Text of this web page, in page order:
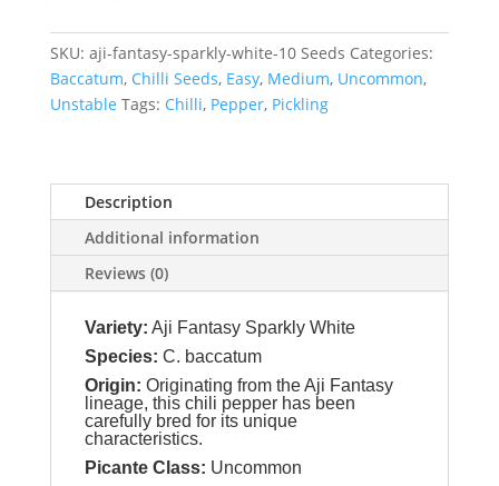
Chilli
Seeds
quantity
SKU: aji-fantasy-sparkly-white-10 Seeds Categories:
Baccatum, Chilli Seeds, Easy, Medium, Uncommon,
Unstable Tags: Chilli, Pepper, Pickling
Description
Additional information
Reviews (0)
Variety: Aji Fantasy Sparkly White
Species: C. baccatum
Origin: Originating from the Aji Fantasy
lineage, this chili pepper has been
carefully bred for its unique
characteristics.
Picante Class: Uncommon